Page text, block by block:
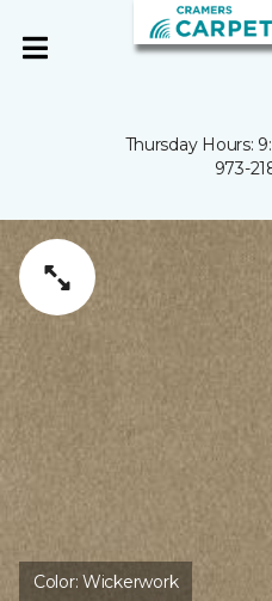
Thursday Hours:
973-
Color:Wickerwork